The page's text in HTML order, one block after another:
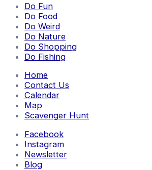
Do Fun
Do Food
Do Weird
Do Nature
Do Shopping
Do Fishing
Home
Contact Us
Calendar
Map
Scavenger Hunt
Facebook
Instagram
Newsletter
Blog